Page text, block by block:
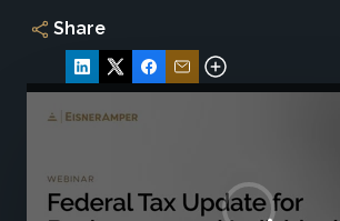
Share